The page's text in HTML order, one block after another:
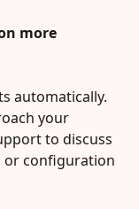
more
automatically.
your
to discuss
or configuration